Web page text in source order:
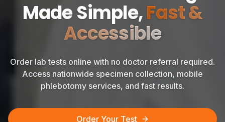
Made Simple,Fast &
Accessible
Order lab tests online with no doctor referral required.
Access nationwide specimen collection, mobile
phlebotomy services, and fast results.
Order Your Test